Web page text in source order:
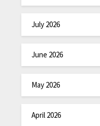
July 2026
June 2026
May 2026
April 2026